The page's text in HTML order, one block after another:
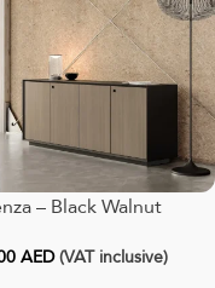
– Black Walnut
AED (VAT inclusive)